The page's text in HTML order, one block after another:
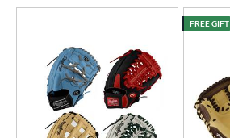
matching results
matching results
matching results
Type
35 matching results
FREE GIFT